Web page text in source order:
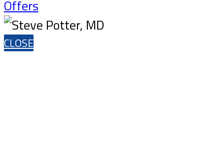
Offers
CLOSE